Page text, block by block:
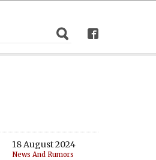
18 August 2024
News And Rumors